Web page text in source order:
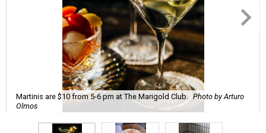
Martinis are $10 from 5-6 pm at The Marigold Club.
Photo by Arturo
Olmos